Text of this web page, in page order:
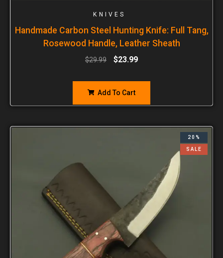
KNIVES
Handmade Carbon Steel Hunting Knife: Full Tang,
Rosewood Handle, Leather Sheath
$29.99 $23.99
Add To Cart
20%
SALE